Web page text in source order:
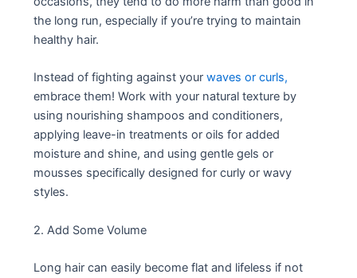
the long run, especially if you’re trying to maintain
healthy hair.
Instead of fighting against yourwaves or curls,
embrace them! Work with your natural texture by
using nourishing shampoos and conditioners,
applying leave-in treatments or oils for added
moisture and shine, and using gentle gels or
mousses specifically designed for curly or wavy
styles.
2. Add Some Volume
Long hair can easily become flat and lifeless if not